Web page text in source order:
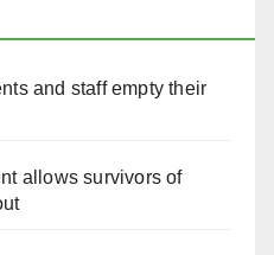
and staff empty their
allows survivors of